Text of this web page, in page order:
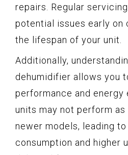
repairs. Regular
potential issues early on
the lifespan of your unit.
Additionally,
dehumidifier allows you
performance and energy
units may not perform
newer models, leading
consumption and higher